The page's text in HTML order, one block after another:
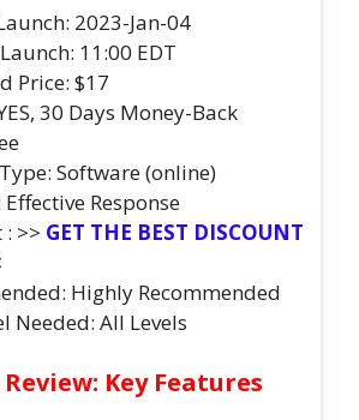
2023-Jan-04
11:00 EDT
Price: $17
30 Days Money-Back
Software (online)
Response
>> GET THE BEST DISCOUNT
Highly Recommended
Needed: All Levels
Key Features